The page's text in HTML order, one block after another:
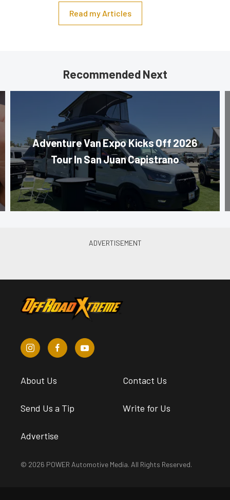
Read my Articles
Recommended Next
Adventure Van Expo Kicks Off 2026
Tour In San Juan Capistrano
About Us Contact Us
Send Us a Tip Write for Us
Advertise
© 2026 POWER Automotive Media. All Rights Reserved.